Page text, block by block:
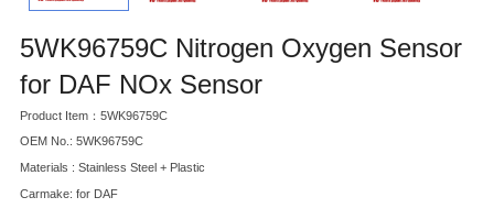
5WK96759C Nitrogen Oxygen Sensor
for DAF NOx Sensor
Product Item：5WK96759C
OEM No.: 5WK96759C
Materials : Stainless Steel + Plastic
Carmake: for DAF